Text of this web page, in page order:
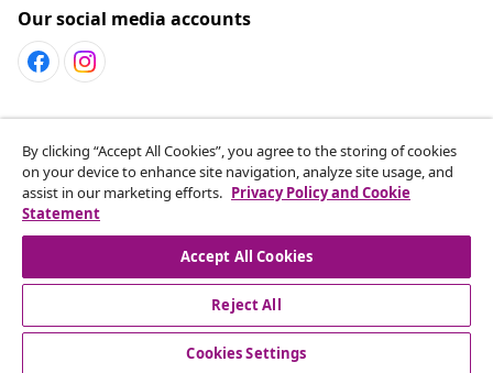
Our social media accounts
Customer Service
vidaXL
© 2008-2026 vidaXL www.vidaxl.ca is a website of vidaXL
Marketplace LTD
By clicking “Accept All Cookies”, you agree to the storing of cookies
on your device to enhance site navigation, analyze site usage, and
assist in our marketing efforts. Privacy Policy and Cookie
Statement
Accept All Cookies
Reject All
Cookies Settings